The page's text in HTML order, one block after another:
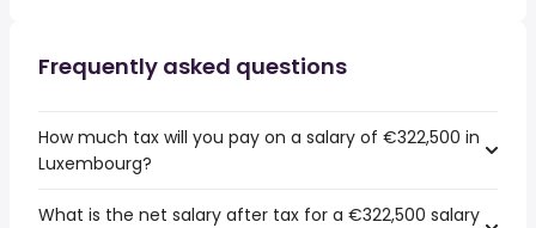
Frequently asked questions
How much tax will you pay on a salary of €322,500 in
Luxembourg?
What is the net salary after tax for a €322,500 salary